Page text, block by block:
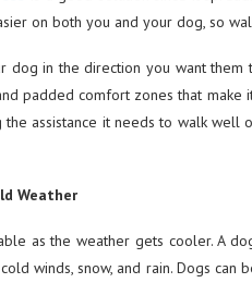
on both you and your dog, so
dog in the direction you want
padded comfort zones that
assistance it needs to walk well
Weather
as the weather gets cooler. A
winds, snow, and rain. Dogs